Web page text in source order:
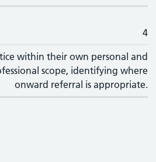
4
within their own personal and
scope, identifying where
onward referral is appropriate.